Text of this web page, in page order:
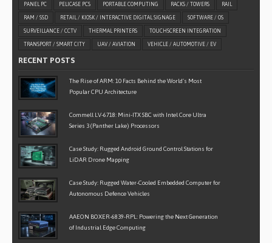
PANEL PC PELICASE PCS PORTABLE COMPUTING RACKS / TOWERS RAIL
RAM / SSD RETAIL / KIOSK / INTERACTIVE DIGITAL SIGNAGE SOFTWARE / OS
SURVEILLANCE / CCTV THERMAL PRINTERS TOUCHSCREEN INTEGRATION
TRANSPORT / SMART CITY UAV / AVIATION VEHICLE / AUTOMOTIVE / EV
RECENT POSTS
The Rise of ARM: 10 Facts Behind the World’s Most
Popular CPU Architecture
Commell LV-6718: Mini-ITX SBC with Intel Core Ultra
Series 3 (Panther Lake) Processors
Case Study: Rugged Android Ground Control Stations for
LiDAR Drone Mapping
Case Study: Rugged Water-Cooled Embedded Computer for
Autonomous Defence Vehicles
AAEON BOXER-6839-RPL: Powering the Next Generation
of Industrial Edge Computing